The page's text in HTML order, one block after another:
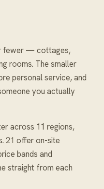
fewer — cottages,
rooms. The smaller
personal service, and
you actually
across 11 regions,
. 21 offer on-site
bands and
straight from each